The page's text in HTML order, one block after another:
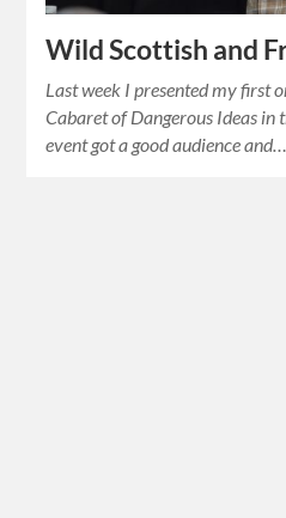
Wild Scottish and
Last week I presented my first
Cabaret of Dangerous Ideas in
event got a good audience and…